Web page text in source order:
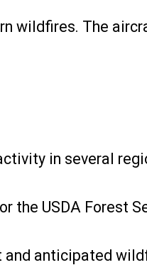
wildfires. The
in several
the USDA Forest
anticipated